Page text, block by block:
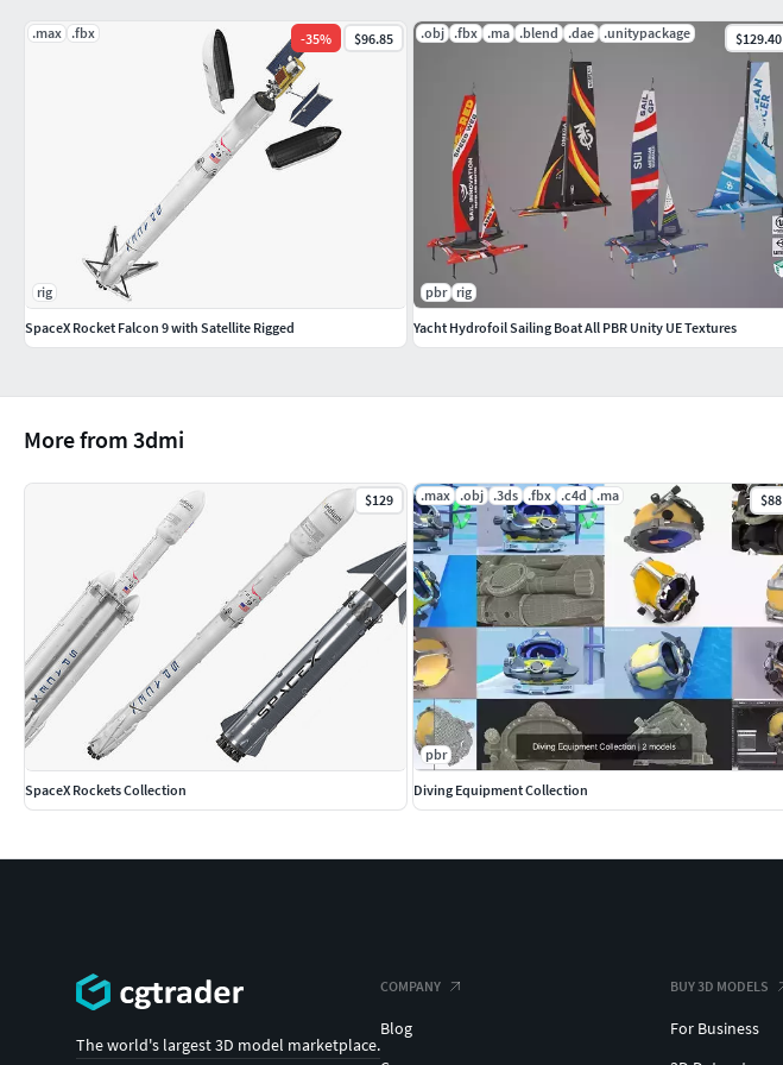
3ds Max 2014 V - Ray and standard materials scenes
Blender 2.8 Eevee materials scene
Maya 2016 V-Ray, Hardware and Redshift materials scenes
Cinema 4D R17 V-Ray and Standard materials scene
Modo 10.2 Standard materials scene
OBJ, 3DS, FBX (Multi Formats)
Textures Formats:
15 png (4096x4096)
More from 3dmi
$129
SpaceX Rockets Collection
.max .obj .3ds .fbx .c4d .ma $88
pbr
Diving Equipment Collection
.max .fbx -35% $96.85
rig
SpaceX Rocket Falcon 9 with Satellite Rigged
.obj .fbx .ma .blend .dae .unitypackage $129.40
pbr rig
Yacht Hydrofoil Sailing Boat All PBR Unity UE Textures
The world's largest 3D model marketplace.
COMPANY
Blog
BUY 3D MODELS
For Business